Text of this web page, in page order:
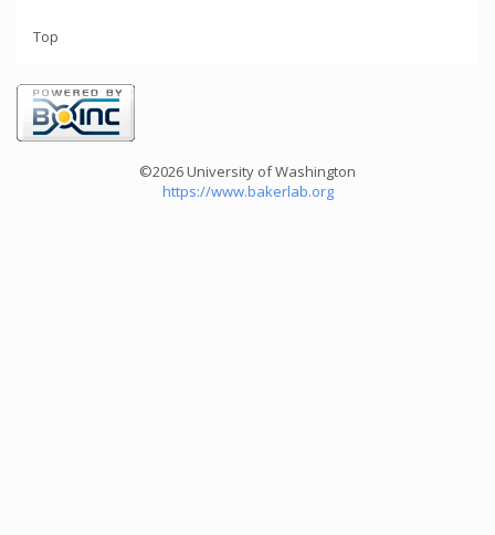
Top
©2026 University of Washington
https://www.bakerlab.org